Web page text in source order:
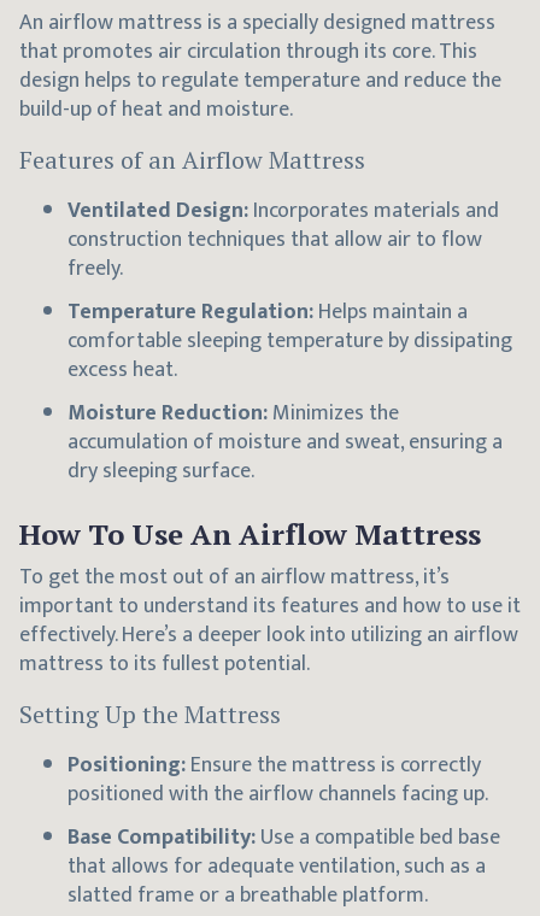
An airflow mattress is a specially designed mattress
that promotes air circulation through its core. This
design helps to regulate temperature and reduce the
build-up of heat and moisture.
Features of an Airflow Mattress
Ventilated Design:Incorporates materials and
construction techniques that allow air to flow
freely.
Temperature Regulation:Helps maintain a
comfortable sleeping temperature by dissipating
excess heat.
Moisture Reduction:Minimizes the
accumulation of moisture and sweat, ensuring a
dry sleeping surface.
How To Use An Airflow Mattress
To get the most out of an airflow mattress, it’s
important to understand its features and how to use it
effectively. Here’s a deeper look into utilizing an airflow
mattress to its fullest potential.
Setting Up the Mattress
Positioning:Ensure the mattress is correctly
positioned with the airflow channels facing up.
Base Compatibility:Use a compatible bed base
that allows for adequate ventilation, such as a
slatted frame or a breathable platform.